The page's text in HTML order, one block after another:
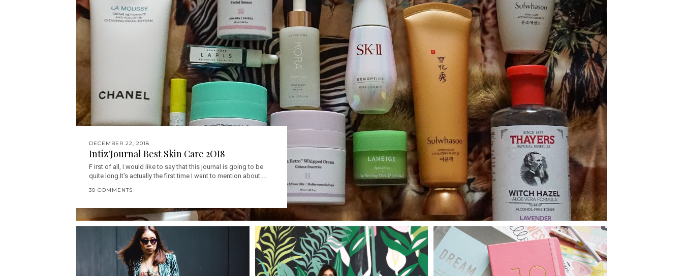
DECEMBER 22, 2018
Intiz'Journal Best Skin Care 2OI8
F irst of all, I would like to say that this journal is going to be
quite long.It's actually the first time I want to mention about ...
30 COMMENTS